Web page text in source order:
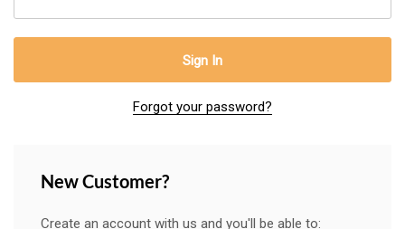
Forgot your password?
New Customer?
Create an account with us and you'll be able to: